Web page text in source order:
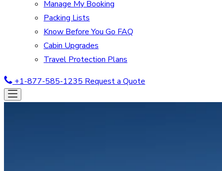
Manage My Booking
Packing Lists
Know Before You Go FAQ
Cabin Upgrades
Travel Protection Plans
+1-877-585-1235 Request a Quote